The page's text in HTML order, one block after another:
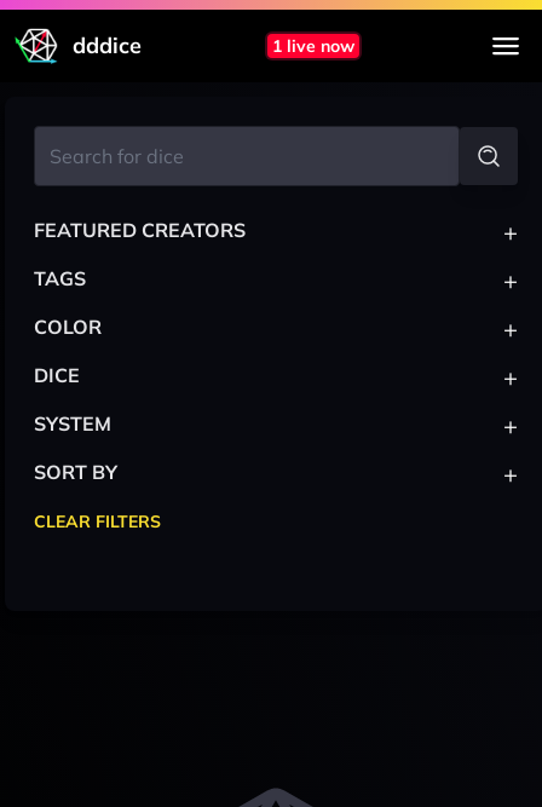
dddice 1 live now
FEATURED CREATORS +
TAGS +
COLOR +
DICE +
SYSTEM +
SORT BY +
CLEAR FILTERS